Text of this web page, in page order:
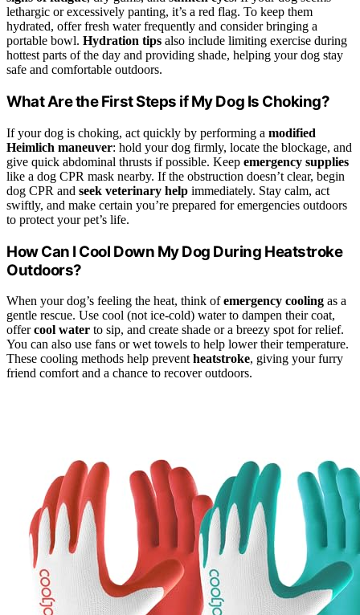
lethargic or excessively panting, it’s a red flag. To keep them
hydrated, offer fresh water frequently and consider bringing a
portable bowl. Hydration tips also include limiting exercise during
hottest parts of the day and providing shade, helping your dog stay
safe and comfortable outdoors.
What Are the First Steps if My Dog Is Choking?
If your dog is choking, act quickly by performing a modified
Heimlich maneuver: hold your dog firmly, locate the blockage, and
give quick abdominal thrusts if possible. Keep emergency supplies
like a dog CPR mask nearby. If the obstruction doesn’t clear, begin
dog CPR and seek veterinary help immediately. Stay calm, act
swiftly, and make certain you’re prepared for emergencies outdoors
to protect your pet’s life.
How Can I Cool Down My Dog During Heatstroke
Outdoors?
When your dog’s feeling the heat, think ofemergency cooling as a
gentle rescue. Use cool (not ice-cold) water to dampen their coat,
offercool water to sip, and create shade or a breezy spot for relief.
You can also use fans or wet towels to help lower their temperature.
These cooling methods help prevent heatstroke, giving your furry
friend comfort and a chance to recover outdoors.